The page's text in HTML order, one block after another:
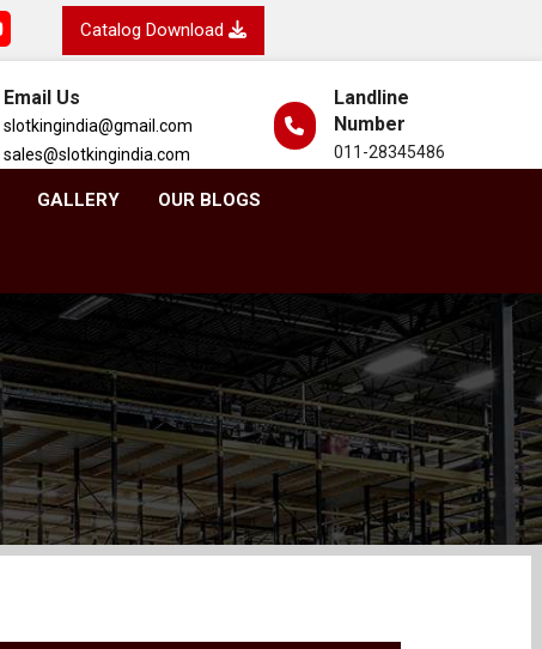
Catalog Download
Email Us
slotkingindia@gmail.com
sales@slotkingindia.com
Landline
Number
011-28345486
GALLERY OUR BLOGS